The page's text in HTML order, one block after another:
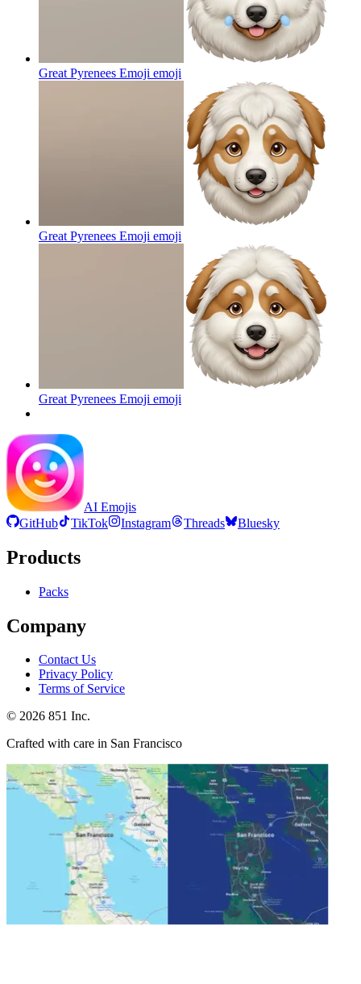
Great Pyrenees Emoji emoji
Great Pyrenees Emoji emoji
Great Pyrenees Emoji emoji
AI Emojis
GitHub
TikTok Instagram Threads Bluesky
Products
Packs
Company
Contact Us
Privacy Policy
Terms of Service
© 2026 851 Inc.
Crafted with care in San Francisco